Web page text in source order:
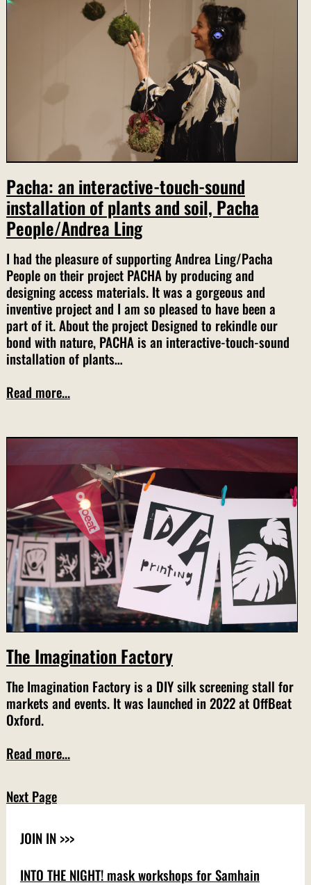
Pacha: an interactive-touch-sound
installation of plants and soil, Pacha
People/Andrea Ling
I had the pleasure of supporting Andrea Ling/Pacha
People on their project PACHA by producing and
designing access materials. It was a gorgeous and
inventive project and I am so pleased to have been a
part of it. About the project Designed to rekindle our
bond with nature, PACHA is an interactive-touch-sound
installation of plants…
Read more...
The Imagination Factory
The Imagination Factory is a DIY silk screening stall for
markets and events. It was launched in 2022 at OffBeat
Oxford.
Read more...
Next Page
JOIN IN >>>
INTO THE NIGHT! mask workshops for Samhain